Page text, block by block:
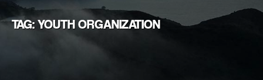
TAG: YOUTH ORGANIZATION